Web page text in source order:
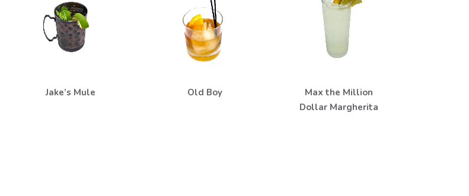
Jake’s Mule Old Boy
Max the Million
Dollar Margherita